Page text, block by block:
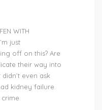
WITH
just
off on this? Are
their way into
even ask
kidney failure.
crime.